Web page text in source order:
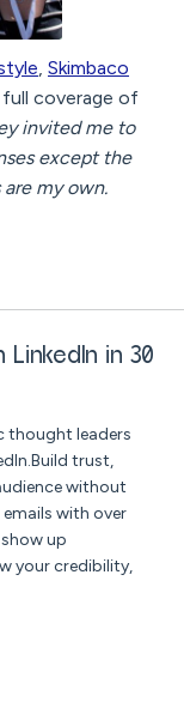
, Skimbaco
coverage of
invited me to
except the
my own.
in 30
thought leaders
trust,
without
with over
up
your credibility,